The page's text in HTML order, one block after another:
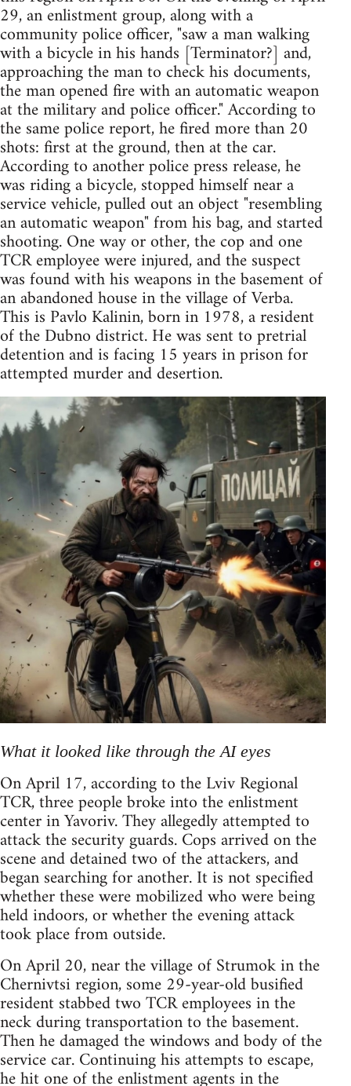
29, an enlistment group, along with a
community police officer, "saw a man walking
with a bicycle in his hands [Terminator?] and,
approaching the man to check his documents,
the man opened fire with an automatic weapon
at the military and police officer." According to
the same police report, he fired more than 20
shots: first at the ground, then at the car.
According to another police press release, he
was riding a bicycle, stopped himself near a
service vehicle, pulled out an object "resembling
an automatic weapon" from his bag, and started
shooting. One way or other, the cop and one
TCR employee were injured, and the suspect
was found with his weapons in the basement of
an abandoned house in the village of Verba.
This is Pavlo Kalinin, born in 1978, a resident
of the Dubno district. He was sent to pretrial
detention and is facing 15 years in prison for
attempted murder and desertion.
What it looked like through the AI eyes
On April 17, according to the Lviv Regional
TCR, three people broke into the enlistment
center in Yavoriv. They allegedly attempted to
attack the security guards. Cops arrived on the
scene and detained two of the attackers, and
began searching for another. It is not specified
whether these were mobilized who were being
held indoors, or whether the evening attack
took place from outside.
On April 20, near the village of Strumok in the
Chernivtsi region, some 29-year-old busified
resident stabbed two TCR employees in the
neck during transportation to the basement.
Then he damaged the windows and body of the
service car. Continuing his attempts to escape,
he hit one of the enlistment agents in the